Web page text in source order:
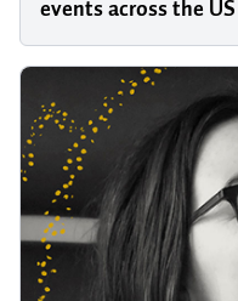
events across the US